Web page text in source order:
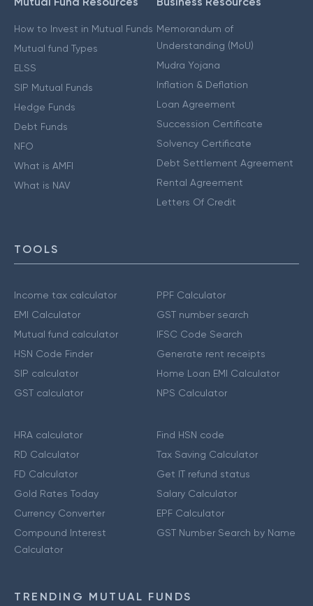
How to Invest in Mutual Funds
Mutual fund Types
ELSS
SIP Mutual Funds
Hedge Funds
Debt Funds
NFO
What is AMFI
What is NAV
Memorandum of
Understanding (MoU)
Mudra Yojana
Inflation & Deflation
Loan Agreement
Succession Certificate
Solvency Certificate
Debt Settlement Agreement
Rental Agreement
Letters Of Credit
TOOLS
Income tax calculator
EMI Calculator
Mutual fund calculator
HSN Code Finder
SIP calculator
GST calculator
PPF Calculator
GST number search
IFSC Code Search
Generate rent receipts
Home Loan EMI Calculator
NPS Calculator
HRA calculator
RD Calculator
FD Calculator
Gold Rates Today
Currency Converter
Compound Interest
Calculator
Find HSN code
Tax Saving Calculator
Get IT refund status
Salary Calculator
EPF Calculator
GST Number Search by Name
TRENDING MUTUAL FUNDS